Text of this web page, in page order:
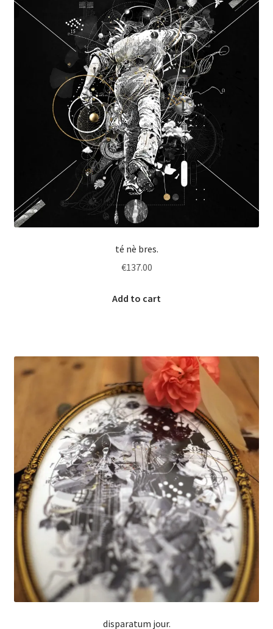
té nè bres.
€137.00
Add to cart
disparatum jour.